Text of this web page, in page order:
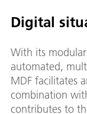
Digital
With its
automated,
MDF facilitates
combination
contributes to